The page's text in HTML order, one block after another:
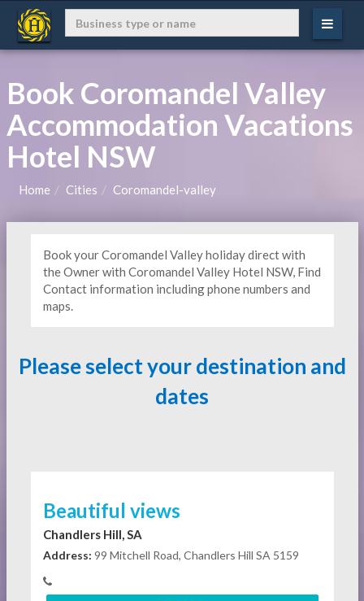
Book Coromandel Valley
Accommodation Vacations
Hotel NSW
Home Cities Coromandel-valley
Book your Coromandel Valley holiday direct with
the Owner with Coromandel Valley Hotel NSW, Find
Contact information including phone numbers and
maps.
Please select your destination and
dates
Beautiful views
Chandlers Hill, SA
Address: 99 Mitchell Road, Chandlers Hill SA 5159